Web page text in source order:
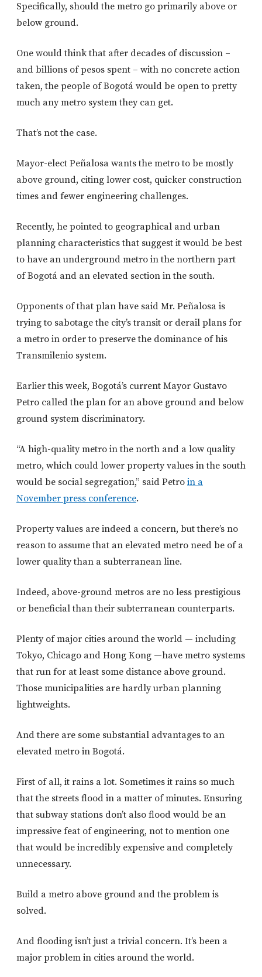
Specifically, should the metro go primarily above or
below ground.
One would think that after decades of discussion –
and billions of pesos spent – with no concrete action
taken, the people of Bogotá would be open to pretty
much any metro system they can get.
That’s not the case.
Mayor-elect Peñalosa wants the metro to be mostly
above ground, citing lower cost, quicker construction
times and fewer engineering challenges.
Recently, he pointed to geographical and urban
planning characteristics that suggest it would be best
to have an underground metro in the northern part
of Bogotá and an elevated section in the south.
Opponents of that plan have said Mr. Peñalosa is
trying to sabotage the city’s transit or derail plans for
a metro in order to preserve the dominance of his
Transmilenio system.
Earlier this week, Bogotá’s current Mayor Gustavo
Petro called the plan for an above ground and below
ground system discriminatory.
“A high-quality metro in the north and a low quality
metro, which could lower property values in the south
would be social segregation,” said Petro in a
November press conference.
Property values are indeed a concern, but there’s no
reason to assume that an elevated metro need be of a
lower quality than a subterranean line.
Indeed, above-ground metros are no less prestigious
or beneficial than their subterranean counterparts.
Plenty of major cities around the world — including
Tokyo, Chicago and Hong Kong —have metro systems
that run for at least some distance above ground.
Those municipalities are hardly urban planning
lightweights.
And there are some substantial advantages to an
elevated metro in Bogotá.
First of all, it rains a lot. Sometimes it rains so much
that the streets flood in a matter of minutes. Ensuring
that subway stations don’t also flood would be an
impressive feat of engineering, not to mention one
that would be incredibly expensive and completely
unnecessary.
Build a metro above ground and the problem is
solved.
And flooding isn’t just a trivial concern. It’s been a
major problem in cities around the world.